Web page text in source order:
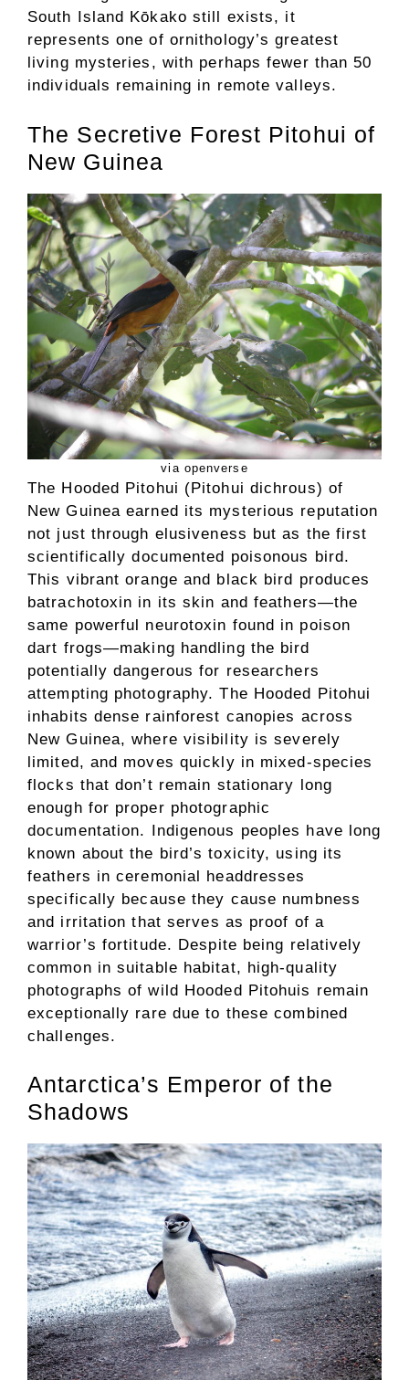
South Island Kōkako still exists, it
represents one of ornithology’s greatest
living mysteries, with perhaps fewer than 50
individuals remaining in remote valleys.
The Secretive Forest Pitohui of
New Guinea
via openverse
The Hooded Pitohui (Pitohui dichrous) of
New Guinea earned its mysterious reputation
not just through elusiveness but as the first
scientifically documented poisonous bird.
This vibrant orange and black bird produces
batrachotoxin in its skin and feathers—the
same powerful neurotoxin found in poison
dart frogs—making handling the bird
potentially dangerous for researchers
attempting photography. The Hooded Pitohui
inhabits dense rainforest canopies across
New Guinea, where visibility is severely
limited, and moves quickly in mixed-species
flocks that don’t remain stationary long
enough for proper photographic
documentation. Indigenous peoples have long
known about the bird’s toxicity, using its
feathers in ceremonial headdresses
specifically because they cause numbness
and irritation that serves as proof of a
warrior’s fortitude. Despite being relatively
common in suitable habitat, high-quality
photographs of wild Hooded Pitohuis remain
exceptionally rare due to these combined
challenges.
Antarctica’s Emperor of the
Shadows